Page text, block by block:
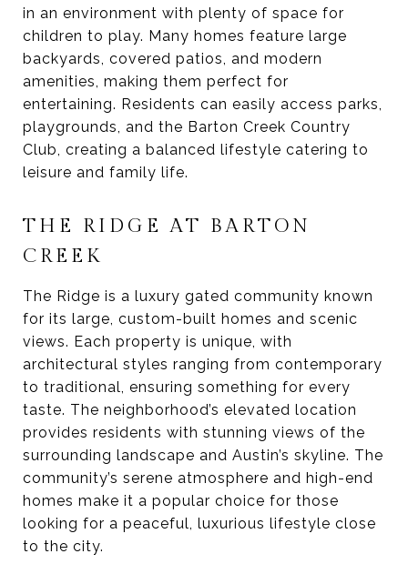
in an environment with plenty of space for
children to play. Many homes feature large
backyards, covered patios, and modern
amenities, making them perfect for
entertaining. Residents can easily access parks,
playgrounds, and the Barton Creek Country
Club, creating a balanced lifestyle catering to
leisure and family life.
THE RIDGE AT BARTON
CREEK
The Ridge is a luxury gated community known
for its large, custom-built homes and scenic
views. Each property is unique, with
architectural styles ranging from contemporary
to traditional, ensuring something for every
taste. The neighborhood’s elevated location
provides residents with stunning views of the
surrounding landscape and Austin’s skyline. The
community’s serene atmosphere and high-end
homes make it a popular choice for those
looking for a peaceful, luxurious lifestyle close
to the city.